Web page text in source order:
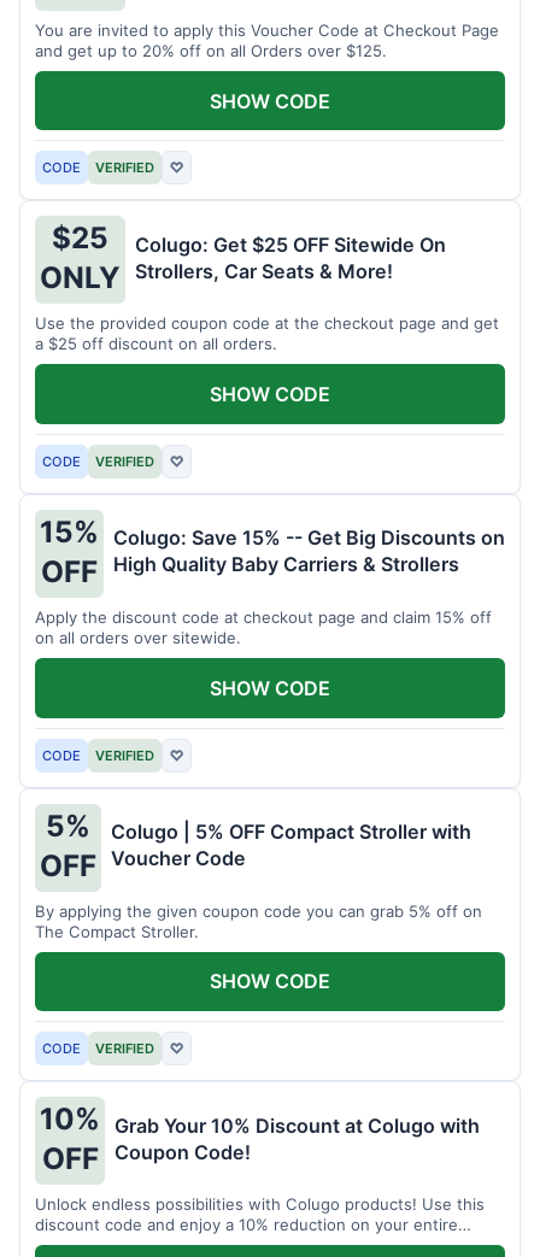
You are invited to apply this Voucher Code at Checkout Page
and get up to 20% off on all Orders over $125.
CODE VERIFIED ♡
SHOW CODE
$25
ONLY
Colugo: Get $25 OFF Sitewide On
Strollers, Car Seats & More!
Use the provided coupon code at the checkout page and get
a $25 off discount on all orders.
CODE VERIFIED ♡
SHOW CODE
15%
OFF
Colugo: Save 15% -- Get Big Discounts on
High Quality Baby Carriers & Strollers
Apply the discount code at checkout page and claim 15% off
on all orders over sitewide.
CODE VERIFIED ♡
SHOW CODE
5%
OFF
Colugo | 5% OFF Compact Stroller with
Voucher Code
By applying the given coupon code you can grab 5% off on
The Compact Stroller.
CODE VERIFIED ♡
SHOW CODE
10%
OFF
Grab Your 10% Discount at Colugo with
Coupon Code!
Unlock endless possibilities with Colugo products! Use this
discount code and enjoy a 10% reduction on your entire
order.